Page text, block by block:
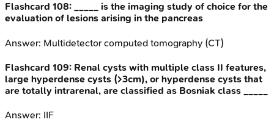
Flashcard 108:
_____ is the imaging study of choice for the
evaluation of lesions arising in the pancreas
Answer: Multidetector computed tomography (CT)
Flashcard 109: Renal cysts with multiple class II features,
large hyperdense cysts (>3cm), or hyperdense cysts that
are totally intrarenal, are classified as Bosniak class _____
Answer: IIF